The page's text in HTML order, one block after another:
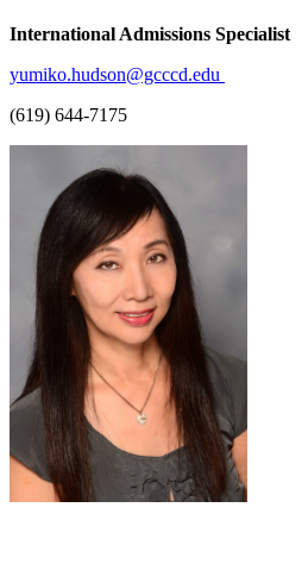
International Admissions Specialist
yumiko.hudson@gcccd.edu
(619) 644-7175